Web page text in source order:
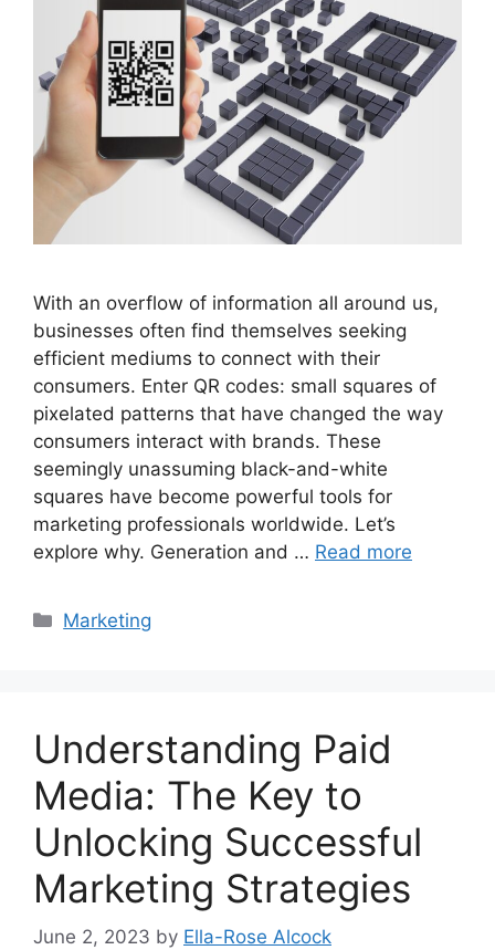
With an overflow of information all around us,
businesses often find themselves seeking
efficient mediums to connect with their
consumers. Enter QR codes: small squares of
pixelated patterns that have changed the way
consumers interact with brands. These
seemingly unassuming black-and-white
squares have become powerful tools for
marketing professionals worldwide. Let’s
explore why. Generation and … Read more
Categories
Marketing
Understanding Paid
Media: The Key to
Unlocking Successful
Marketing Strategies
June 2, 2023 by Ella-Rose Alcock